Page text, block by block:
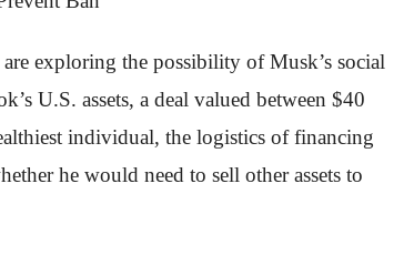
exploring the possibility of Musk’s social
U.S. assets, a deal valued between $40
individual, the logistics of financing
he would need to sell other assets to